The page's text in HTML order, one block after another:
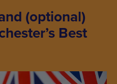
(optional)
Best